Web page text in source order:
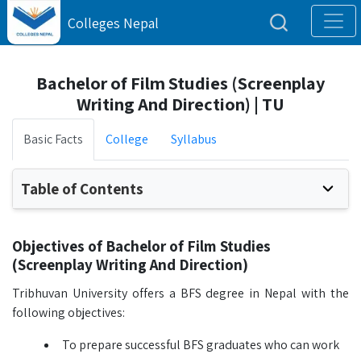
Colleges Nepal
Bachelor of Film Studies (Screenplay
Writing And Direction) | TU
Basic Facts College Syllabus
Table of Contents
Objectives of Bachelor of Film Studies
(Screenplay Writing And Direction)
Tribhuvan University offers a BFS degree in Nepal with the
following objectives:
To prepare successful BFS graduates who can work